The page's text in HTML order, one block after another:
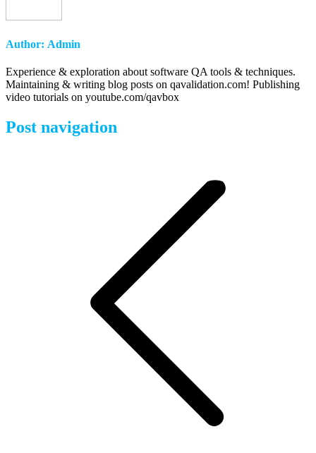
Author: Admin
Experience & exploration about software QA tools & techniques.
Maintaining & writing blog posts on qavalidation.com! Publishing
video tutorials on youtube.com/qavbox
Post navigation